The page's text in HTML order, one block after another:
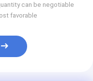
can be negotiable
favorable